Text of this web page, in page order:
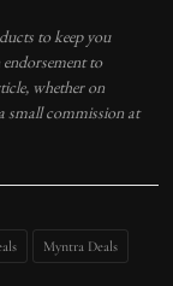
to keep you
to
whether on
small commission at
Myntra Deals